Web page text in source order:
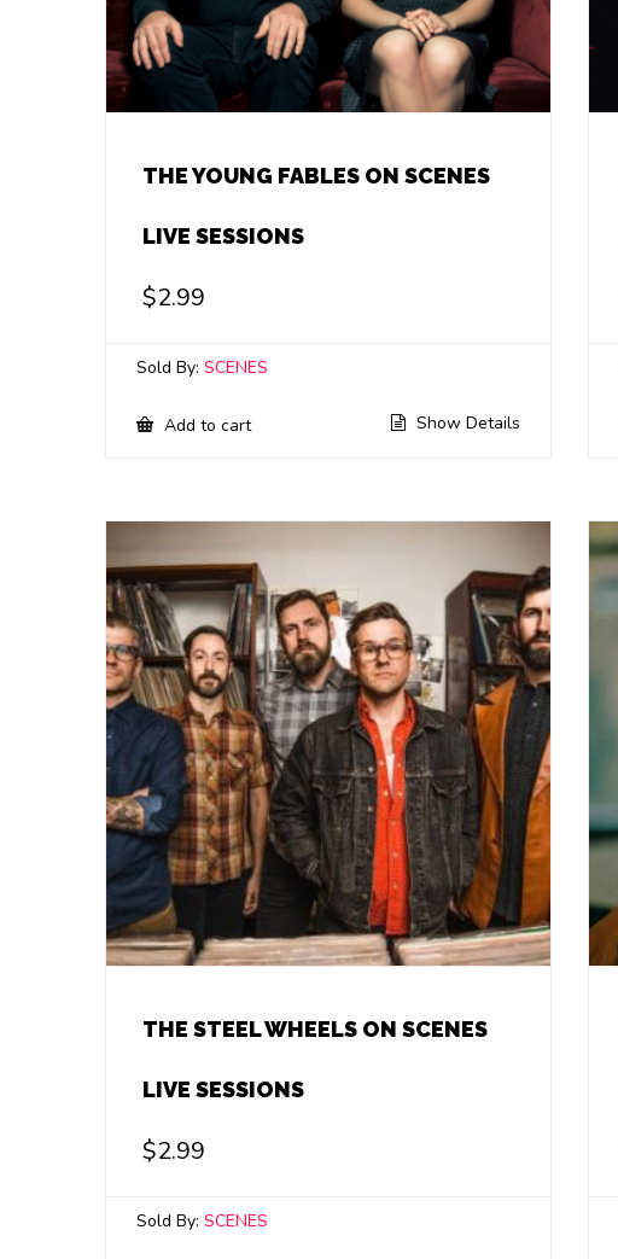
THE YOUNG FABLES ON SCENES
LIVE SESSIONS
$2.99
Sold By: SCENES
Add to cart Show Details
THE STEEL WHEELS ON SCENES
LIVE SESSIONS
$2.99
Sold By: SCENES